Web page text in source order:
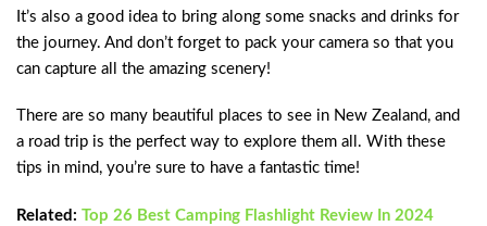
It’s also a good idea to bring along some snacks and drinks for
the journey. And don’t forget to pack your camera so that you
can capture all the amazing scenery!
There are so many beautiful places to see in New Zealand, and
a road trip is the perfect way to explore them all. With these
tips in mind, you’re sure to have a fantastic time!
Related: Top 26 Best Camping Flashlight Review In 2024